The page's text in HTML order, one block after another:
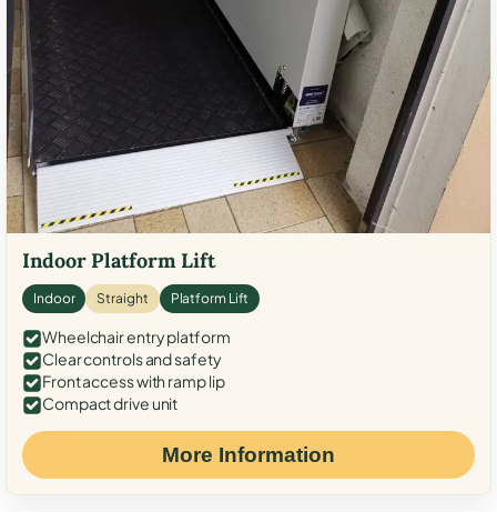
Indoor Platform Lift
Indoor Straight Platform Lift
Wheelchair entry platform
Clear controls and safety
Front access with ramp lip
Compact drive unit
More Information